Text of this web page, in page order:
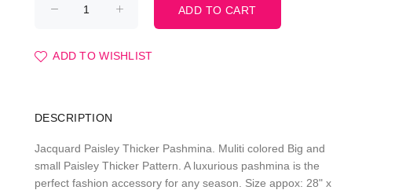
ADD TO WISHLIST
DESCRIPTION
Jacquard Paisley Thicker Pashmina. Muliti colored Big and
small Paisley Thicker Pattern. A luxurious pashmina is the
perfect fashion accessory for any season. Size appox: 28" x